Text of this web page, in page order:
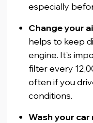
especially
Change your
helps to keep
engine. It's
filter every
often if you
conditions.
Wash your car